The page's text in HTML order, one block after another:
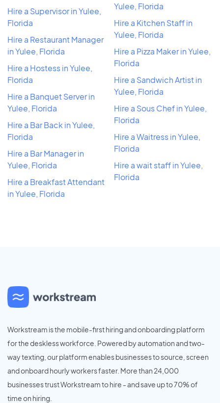
Hire a Supervisor in Yulee,
Florida
Hire a Restaurant Manager
in Yulee, Florida
Hire a Hostess in Yulee,
Florida
Hire a Banquet Server in
Yulee, Florida
Hire a Bar Back in Yulee,
Florida
Hire a Bar Manager in
Yulee, Florida
Hire a Breakfast Attendant
in Yulee, Florida
Yulee, Florida
Hire a Kitchen Staff in
Yulee, Florida
Hire a Pizza Maker in Yulee,
Florida
Hire a Sandwich Artist in
Yulee, Florida
Hire a Sous Chef in Yulee,
Florida
Hire a Waitress in Yulee,
Florida
Hire a wait staff in Yulee,
Florida
Workstream is the mobile-first hiring and onboarding platform
for the deskless workforce. Powered by automation and two-
way texting, our platform enables businesses to source, screen
and onboard hourly workers faster. More than 24,000
businesses trust Workstream to hire - and save up to 70% of
time on hiring.